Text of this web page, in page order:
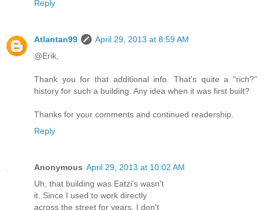
Reply
Atlantan99
April 29, 2013 at 8:59 AM
@Erik,
Thank you for that additional info. That's quite a "rich?"
history for such a building. Any idea when it was first built?
Thanks for your comments and continued readership.
Reply
Anonymous April 29, 2013 at 10:02 AM
Uh, that building was Eatzi's wasn't
it. Since I used to work directly
across the street for years, I don't